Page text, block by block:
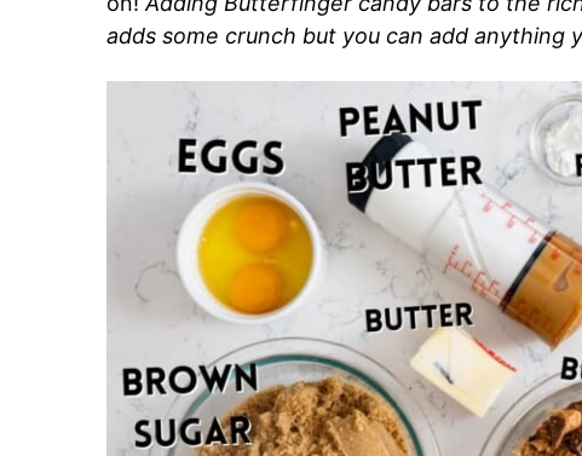
adds some crunch but you can add anything